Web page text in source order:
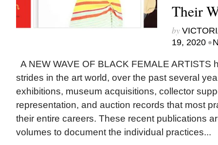
Their
by
19, 2020 •
A NEW WAVE OF BLACK FEMALE ARTISTS
strides in the art world, over the past several
exhibitions, museum acquisitions, collector
representation, and auction records that most
their entire careers. These recent publications
volumes to document the individual practices...